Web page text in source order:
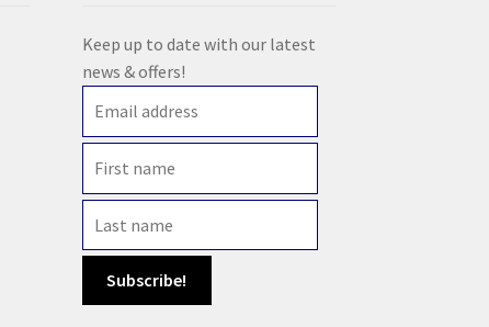
Keep up to date with our latest
news & offers!